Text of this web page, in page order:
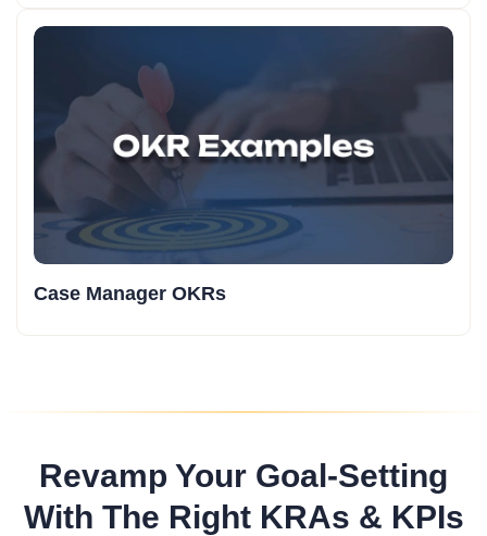
Case Manager OKRs
Revamp Your Goal-Setting
With The Right KRAs & KPIs